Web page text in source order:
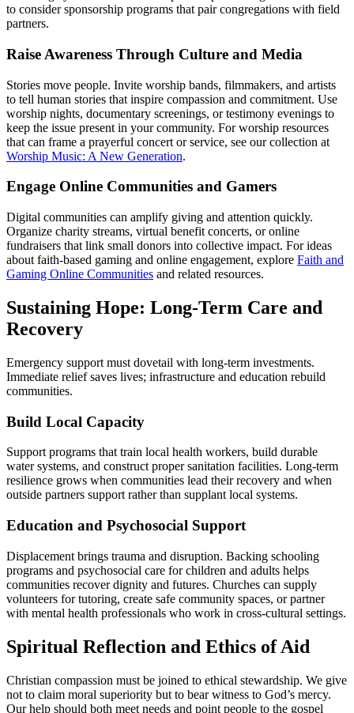
to consider sponsorship programs that pair congregations with field
partners.
Raise Awareness Through Culture and Media
Stories move people. Invite worship bands, filmmakers, and artists
to tell human stories that inspire compassion and commitment. Use
worship nights, documentary screenings, or testimony evenings to
keep the issue present in your community. For worship resources
that can frame a prayerful concert or service, see our collection at
Worship Music: A New Generation.
Engage Online Communities and Gamers
Digital communities can amplify giving and attention quickly.
Organize charity streams, virtual benefit concerts, or online
fundraisers that link small donors into collective impact. For ideas
about faith-based gaming and online engagement, explore Faith and
Gaming Online Communities and related resources.
Sustaining Hope: Long-Term Care and
Recovery
Emergency support must dovetail with long-term investments.
Immediate relief saves lives; infrastructure and education rebuild
communities.
Build Local Capacity
Support programs that train local health workers, build durable
water systems, and construct proper sanitation facilities. Long-term
resilience grows when communities lead their recovery and when
outside partners support rather than supplant local systems.
Education and Psychosocial Support
Displacement brings trauma and disruption. Backing schooling
programs and psychosocial care for children and adults helps
communities recover dignity and futures. Churches can supply
volunteers for tutoring, create safe community spaces, or partner
with mental health professionals who work in cross-cultural settings.
Spiritual Reflection and Ethics of Aid
Christian compassion must be joined to ethical stewardship. We give
not to claim moral superiority but to bear witness to God’s mercy.
Our help should both meet needs and point people to the gospel